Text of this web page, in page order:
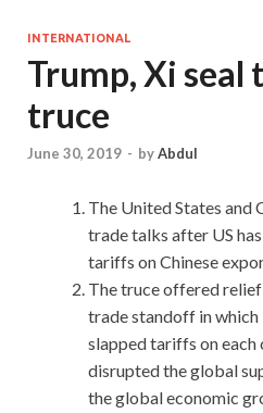
INTERNATIONAL
Trump, Xi seal
truce
June 30, 2019 - byAbdul
The United States and
trade talks after US
tariffs on Chinese
The truce offered
trade standoff in
slapped tariffs on each
disrupted the global
the global economic